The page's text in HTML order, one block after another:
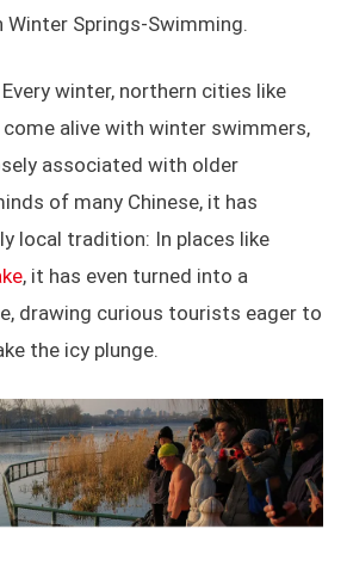
Winter Springs-Swimming.
winter, northern cities like
come alive with winter swimmers,
associated with older
of many Chinese, it has
local tradition: In places like
, it has even turned into a
drawing curious tourists eager to
the icy plunge.